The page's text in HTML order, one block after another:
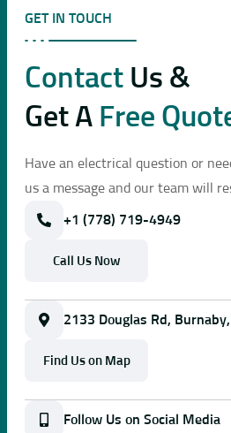
GET IN TOUCH
Contact Us &
Get A Free
Have an electrical question or
us a message and our team will
+1 (778) 719-4949
Call Us Now
2133 Douglas Rd,
Find Us on Map
Follow Us on Social Media